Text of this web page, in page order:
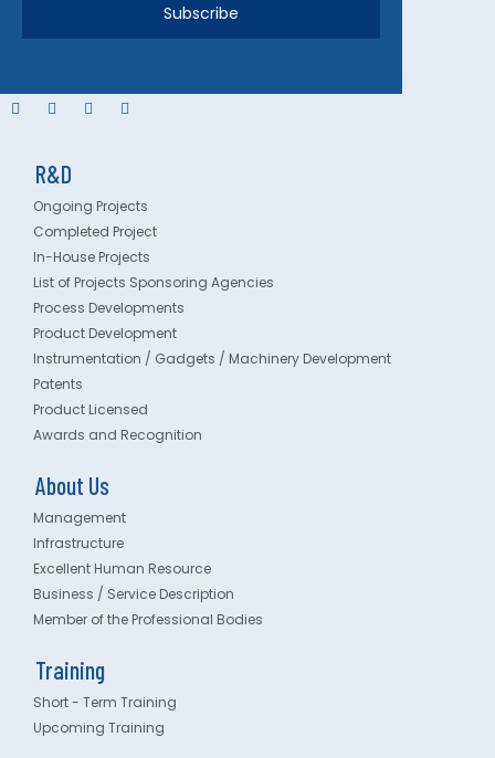
Subscribe
R&D
Ongoing Projects
Completed Project
In-House Projects
List of Projects Sponsoring Agencies
Process Developments
Product Development
Instrumentation / Gadgets / Machinery Development
Patents
Product Licensed
Awards and Recognition
About Us
Management
Infrastructure
Excellent Human Resource
Business / Service Description
Member of the Professional Bodies
Training
Short - Term Training
Upcoming Training